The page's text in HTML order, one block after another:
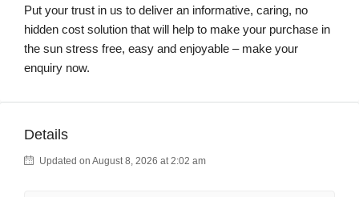
Put your trust in us to deliver an informative, caring, no
hidden cost solution that will help to make your purchase in
the sun stress free, easy and enjoyable – make your
enquiry now.
Details
Updated on August 8, 2026 at 2:02 am